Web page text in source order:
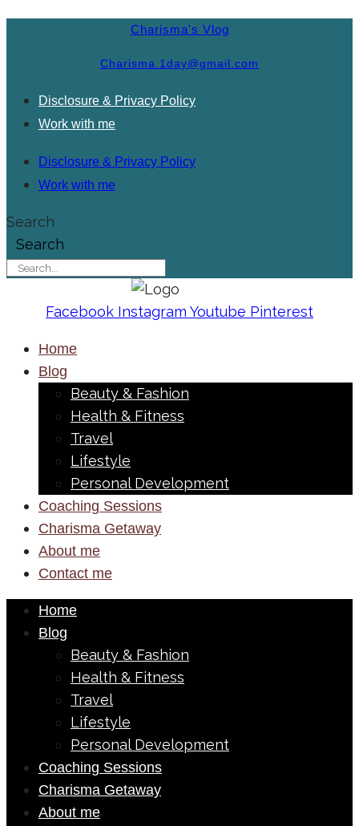
Charisma's Vlog
Charisma.1day@gmail.com
Disclosure & Privacy Policy
Work with me
Disclosure & Privacy Policy
Work with me
Search
Search
Facebook Instagram Youtube Pinterest
Home
Blog
Beauty & Fashion
Health & Fitness
Travel
Lifestyle
Personal Development
Coaching Sessions
Charisma Getaway
About me
Contact me
Home
Blog
Beauty & Fashion
Health & Fitness
Travel
Lifestyle
Personal Development
Coaching Sessions
Charisma Getaway
About me